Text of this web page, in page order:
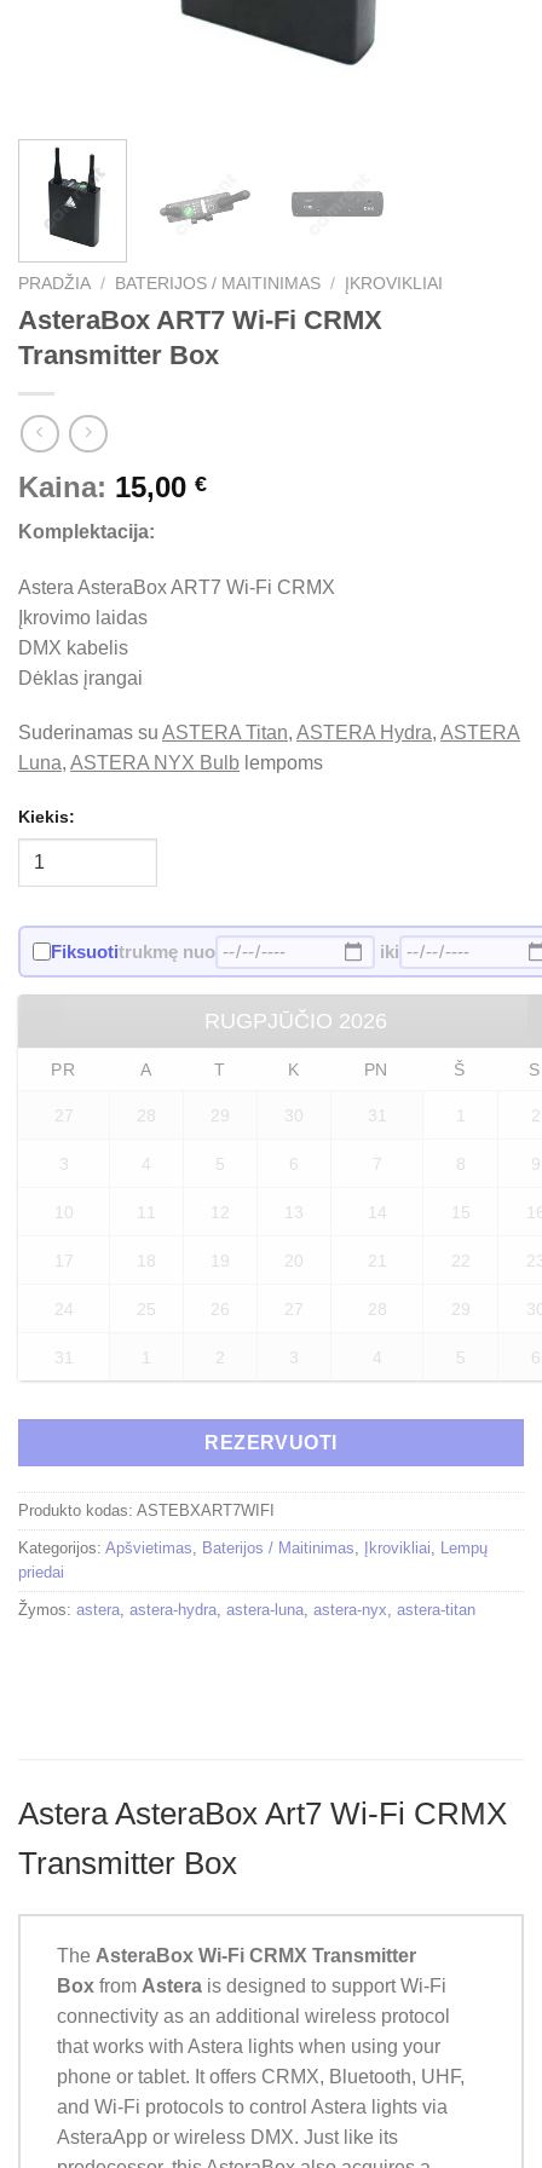
PRADŽIA / BATERIJOS / MAITINIMAS / ĮKROVIKLIAI
AsteraBox ART7 Wi-Fi CRMX
Transmitter Box
Kaina: 15,00 €
Komplektacija:
Astera AsteraBox ART7 Wi-Fi CRMX
Įkrovimo laidas
DMX kabelis
Dėklas įrangai
Suderinamas su ASTERA Titan, ASTERA Hydra, ASTERA
Luna, ASTERA NYX Bulb lempoms
Kiekis:
Fiksuotitrukmę nuo iki
RUGPJŪČIO 2026
PR A T K PN Š S
27 28 29 30 31 1 2
3 4 5 6 7 8 9
10 11 12 13 14 15
17 18 19 20 21 22
24 25 26 27 28 29
31 2 3 4 5 6
REZERVUOTI
Produkto kodas: ASTEBXART7WIFI
Kategorijos: Apšvietimas, Baterijos / Maitinimas, Įkrovikliai, Lempų
priedai
Žymos: astera, astera-hydra, astera-luna, astera-nyx, astera-titan
Astera AsteraBox Art7 Wi-Fi CRMX
Transmitter Box
The AsteraBox Wi-Fi CRMX Transmitter
Box from Astera is designed to support Wi-Fi
connectivity as an additional wireless protocol
that works with Astera lights when using your
phone or tablet. It offers CRMX, Bluetooth, UHF,
and Wi-Fi protocols to control Astera lights via
AsteraApp or wireless DMX. Just like its